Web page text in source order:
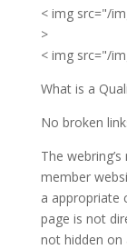
< img src="/
>
< img src="/
What is a
No broken
The
member
a appropriate
page is not
not hidden on